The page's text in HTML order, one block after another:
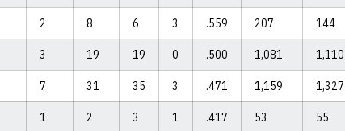
2 8 6 3 .559 207 144
3 19 19 0 .500 1,081 1,110
7 31 35 3 .471 1,159 1,327
1 2 3 1 .417 53 55